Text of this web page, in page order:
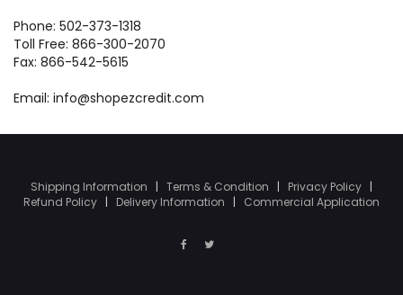
Phone: 502-373-1318
Toll Free: 866-300-2070
Fax: 866-542-5615
Email: info@shopezcredit.com
Shipping Information | Terms & Condition | Privacy Policy |
Refund Policy | Delivery Information | Commercial Application